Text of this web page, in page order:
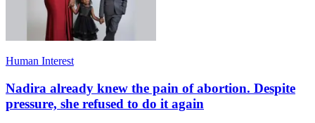
Human Interest
Nadira already knew the pain of abortion. Despite
pressure, she refused to do it again